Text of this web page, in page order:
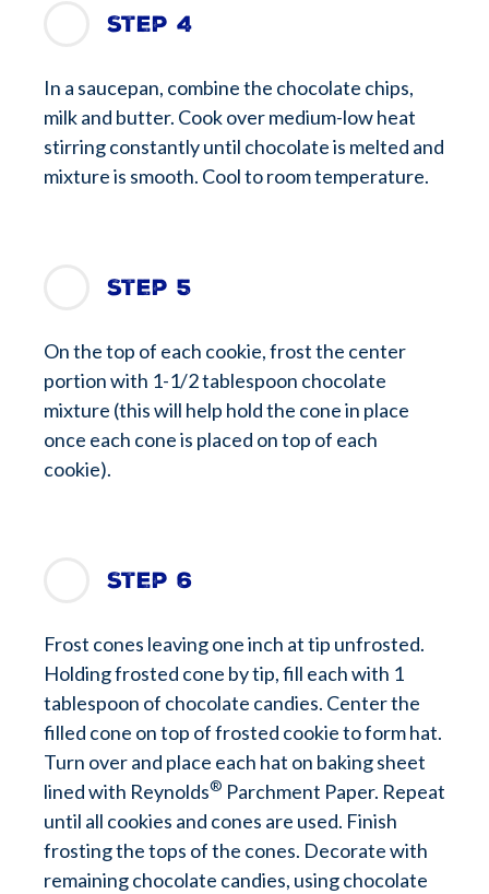
Step 4
In a saucepan, combine the chocolate chips,
milk and butter. Cook over medium-low heat
stirring constantly until chocolate is melted and
mixture is smooth. Cool to room temperature.
Step 5
On the top of each cookie, frost the center
portion with 1-1/2 tablespoon chocolate
mixture (this will help hold the cone in place
once each cone is placed on top of each
cookie).
Step 6
Frost cones leaving one inch at tip unfrosted.
Holding frosted cone by tip, fill each with 1
tablespoon of chocolate candies. Center the
filled cone on top of frosted cookie to form hat.
Turn over and place each hat on baking sheet
lined with Reynolds® Parchment Paper. Repeat
until all cookies and cones are used. Finish
frosting the tops of the cones. Decorate with
remaining chocolate candies, using chocolate